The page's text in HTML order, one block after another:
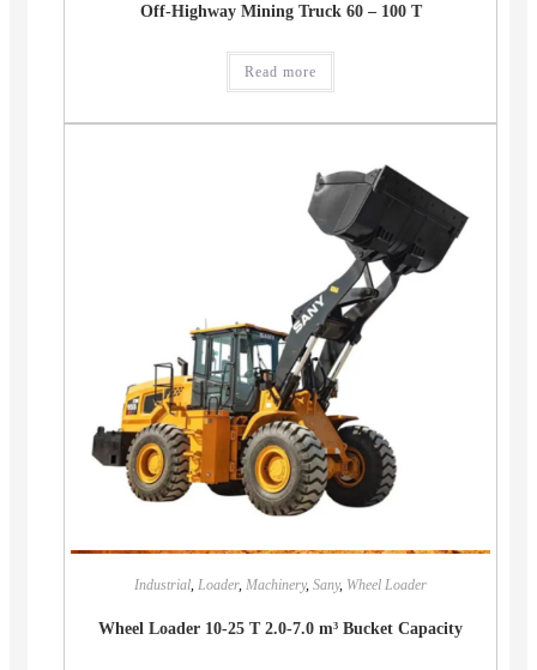
Off-Highway Mining Truck 60 – 100 T
Read more
Industrial, Loader, Machinery, Sany, Wheel Loader
Wheel Loader 10-25 T 2.0-7.0 m³ Bucket Capacity